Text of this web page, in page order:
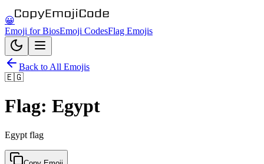
😀
Emoji for BiosEmoji CodesFlag Emojis
Back to All Emojis
🇪🇬
Flag: Egypt
Egypt flag